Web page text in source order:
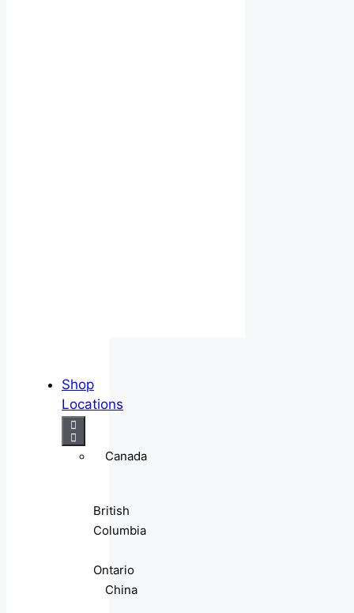
Shop
Locations
Canada
British
Columbia
Ontario
China